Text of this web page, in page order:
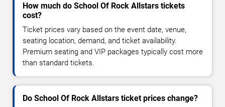
How much do School Of Rock Allstars tickets
cost?
Ticket prices vary based on the event date, venue,
seating location, demand, and ticket availability.
Premium seating and VIP packages typically cost more
than standard tickets.
Do School Of Rock Allstars ticket prices change?